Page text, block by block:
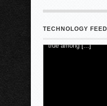
TECHNOLOGY FEED
"lost the trust of
true among[...]